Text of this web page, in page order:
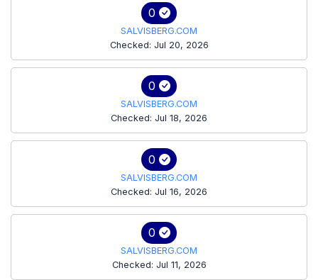
0
SALVISBERG.COM
Checked: Jul 20, 2026
0
SALVISBERG.COM
Checked: Jul 18, 2026
0
SALVISBERG.COM
Checked: Jul 16, 2026
0
SALVISBERG.COM
Checked: Jul 11, 2026